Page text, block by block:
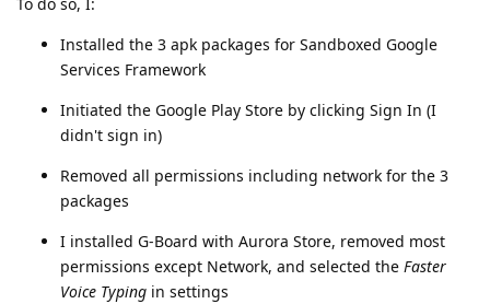
Installed the 3 apk packages for Sandboxed Google
Services Framework
Initiated the Google Play Store by clicking Sign In (I
didn't sign in)
Removed all permissions including network for the 3
packages
I installed G-Board with Aurora Store, removed most
permissions except Network, and selected the Faster
Voice Typing in settings